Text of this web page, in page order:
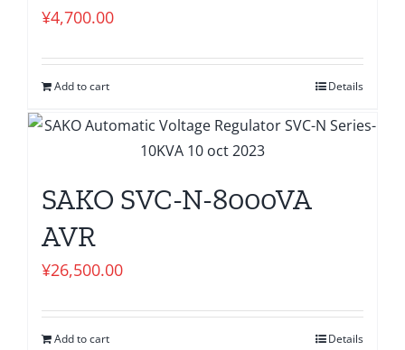
¥4,700.00
Add to cart Details
SAKO SVC-N-8000VA
AVR
¥26,500.00
Add to cart Details